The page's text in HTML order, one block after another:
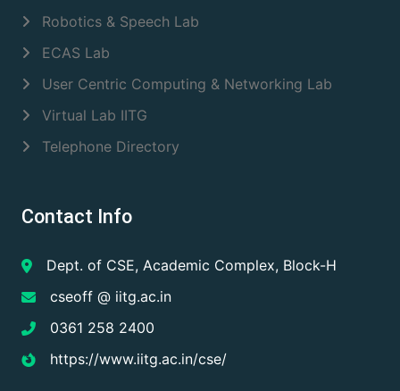
Robotics & Speech Lab
ECAS Lab
User Centric Computing & Networking Lab
Virtual Lab IITG
Telephone Directory
Contact Info
Dept. of CSE, Academic Complex, Block-H
cseoff @ iitg.ac.in
0361 258 2400
https://www.iitg.ac.in/cse/